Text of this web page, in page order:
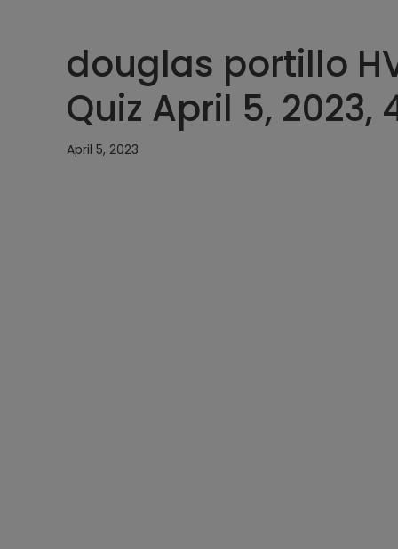
douglas portillo
Quiz April 5, 2023,
April 5, 2023